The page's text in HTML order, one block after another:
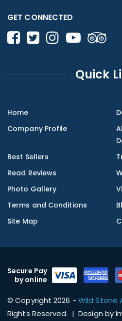
GET CONNECTED
Quick
Home
Company Profile
Best Sellers
Read Reviews
Photo Gallery
Terms and Conditions
Site Map
Secure Pay
by online
© Copyright 2026 - Wild Stone
Rights Reserved. | Design by